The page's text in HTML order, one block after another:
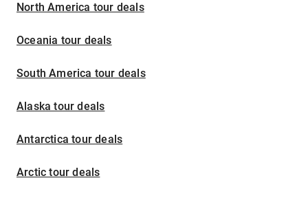
North America tour deals
Oceania tour deals
South America tour deals
Alaska tour deals
Antarctica tour deals
Arctic tour deals